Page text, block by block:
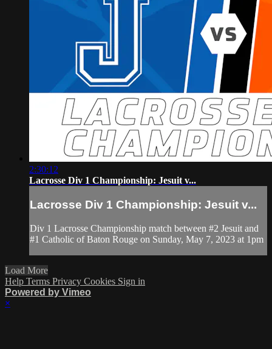
2:30:12
Lacrosse Div 1 Championship: Jesuit v...
Lacrosse Div 1 Championship: Jesuit v...
Div 1 Lacrosse Championship match between #2 Jesuit and
#1 Catholic of Baton Rouge on Sunday, May 7, 2023 at 1pm
Load More
Help Terms Privacy Cookies Sign in
Powered by Vimeo
×